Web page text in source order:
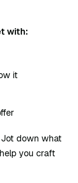
with:
it
Jot down what
you craft